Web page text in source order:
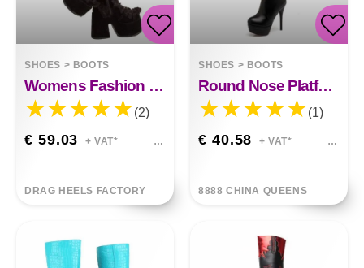
SHOES > BOOTS
Womens Fashion Platform High Heel Platform Boots
(2)
€ 59.03 + VAT*
DRAG HEELS FACTORY
SHOES > BOOTS
Round Nose Platform Boots 13 Cm
(1)
€ 40.58 + VAT*
8888 CHINA QUEENS